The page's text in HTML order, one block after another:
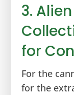
3.
for
For the
for the